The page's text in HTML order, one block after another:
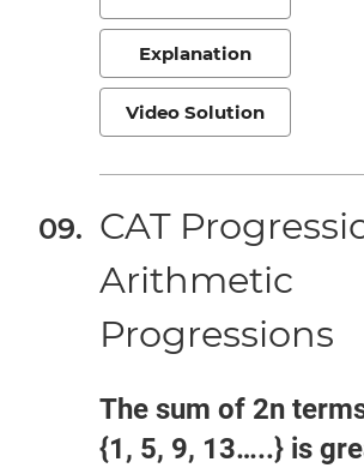
Explanation
Video Solution
CAT
Arithmetic
Progressions
The sum of 2n
{1, 5, 9, 13…..} is